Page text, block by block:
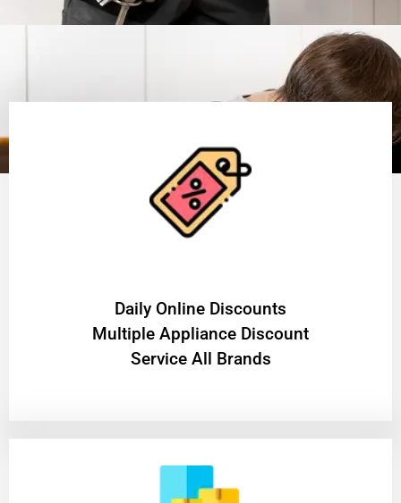
​Daily Online Discounts
Multiple Appliance Discount
Service All Brands